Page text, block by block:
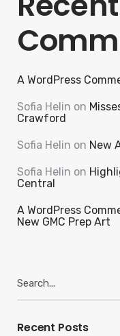
A WordPress
Sofia Helin on
Crawford
Sofia Helin on New
Sofia Helin on
Central
A WordPress
New GMC Prep Art
for:
Recent Posts